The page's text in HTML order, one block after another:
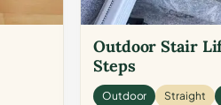
Outdoor Stair
Steps
Outdoor Straight